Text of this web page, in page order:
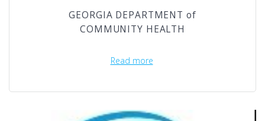
GEORGIA DEPARTMENT of
COMMUNITY HEALTH
Read more